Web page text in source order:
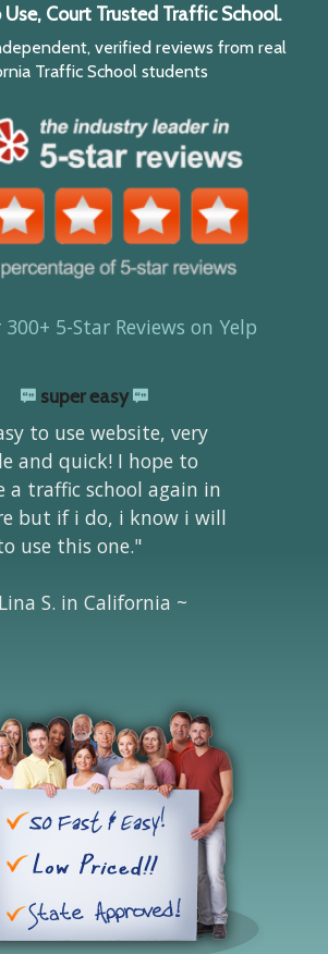
Court Trusted Traffic School.
verified reviews from real
Traffic School students
300+ 5-Star Reviews on Yelp
super easy
to use website, very
and quick! I hope to
a traffic school again in
but if i do, i know i will
use this one."
S. in California ~